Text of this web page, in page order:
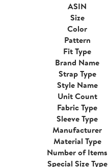
ASIN
Size
Color
Pattern
Fit Type
Brand Name
Strap Type
Style Name
Unit Count
Fabric Type
Sleeve Type
Manufacturer
Material Type
Number of Items
Special Size Type